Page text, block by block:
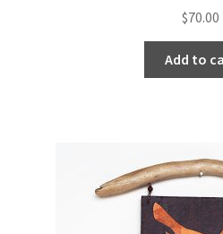
$70.00
Add to